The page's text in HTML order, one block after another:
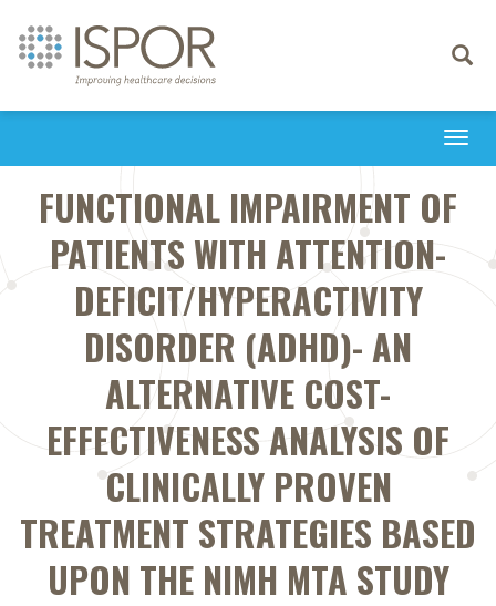
Toggle
FUNCTIONAL IMPAIRMENT OF
PATIENTS WITH ATTENTION-
DEFICIT/HYPERACTIVITY
DISORDER (ADHD)- AN
ALTERNATIVE COST-
EFFECTIVENESS ANALYSIS OF
CLINICALLY PROVEN
TREATMENT STRATEGIES BASED
UPON THE NIMH MTA STUDY